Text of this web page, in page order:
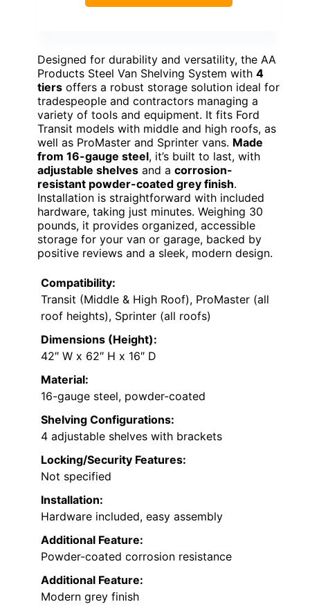
Designed for durability and versatility, the AA
Products Steel Van Shelving System with 4
tiers offers a robust storage solution ideal for
tradespeople and contractors managing a
variety of tools and equipment. It fits Ford
Transit models with middle and high roofs, as
well as ProMaster and Sprinter vans. Made
from 16-gauge steel, it’s built to last, with
adjustable shelves and a corrosion-
resistant powder-coated grey finish.
Installation is straightforward with included
hardware, taking just minutes. Weighing 30
pounds, it provides organized, accessible
storage for your van or garage, backed by
positive reviews and a sleek, modern design.
Compatibility:
Transit (Middle & High Roof), ProMaster (all
roof heights), Sprinter (all roofs)
Dimensions (Height):
42″ W x 62″ H x 16″ D
Material:
16-gauge steel, powder-coated
Shelving Configurations:
4 adjustable shelves with brackets
Locking/Security Features:
Not specified
Installation:
Hardware included, easy assembly
Additional Feature:
Powder-coated corrosion resistance
Additional Feature:
Modern grey finish